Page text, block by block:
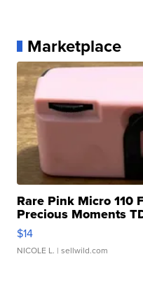
Marketplace
Rare Pink Micro 110
Precious Moments
$14
NICOLE L. | sellwild.com